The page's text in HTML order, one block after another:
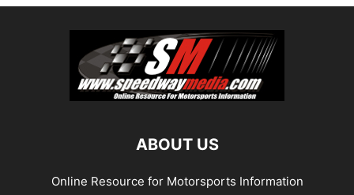
ABOUT US
Online Resource for Motorsports Information